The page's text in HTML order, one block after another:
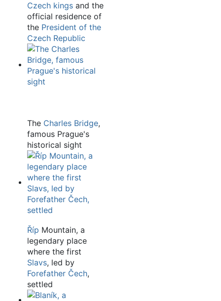
Czech kings and the
official residence of
the President of the
Czech Republic
The Charles Bridge,
famous Prague's
historical sight
Říp Mountain, a
legendary place
where the first
Slavs, led by
Forefather Čech,
settled